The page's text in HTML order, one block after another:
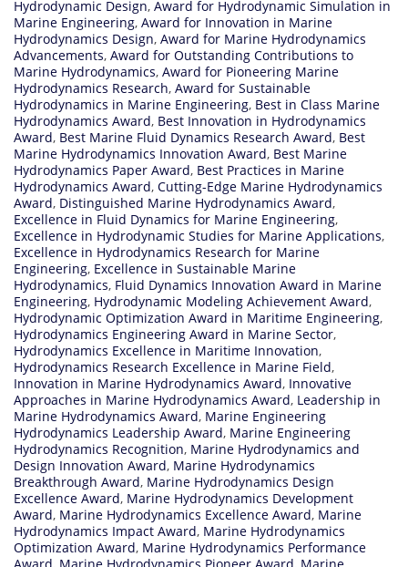
Hydrodynamic Design, Award for Hydrodynamic Simulation in
Marine Engineering, Award for Innovation in Marine
Hydrodynamics Design, Award for Marine Hydrodynamics
Advancements, Award for Outstanding Contributions to
Marine Hydrodynamics, Award for Pioneering Marine
Hydrodynamics Research, Award for Sustainable
Hydrodynamics in Marine Engineering, Best in Class Marine
Hydrodynamics Award, Best Innovation in Hydrodynamics
Award, Best Marine Fluid Dynamics Research Award, Best
Marine Hydrodynamics Innovation Award, Best Marine
Hydrodynamics Paper Award, Best Practices in Marine
Hydrodynamics Award, Cutting-Edge Marine Hydrodynamics
Award, Distinguished Marine Hydrodynamics Award,
Excellence in Fluid Dynamics for Marine Engineering,
Excellence in Hydrodynamic Studies for Marine Applications,
Excellence in Hydrodynamics Research for Marine
Engineering, Excellence in Sustainable Marine
Hydrodynamics, Fluid Dynamics Innovation Award in Marine
Engineering, Hydrodynamic Modeling Achievement Award,
Hydrodynamic Optimization Award in Maritime Engineering,
Hydrodynamics Engineering Award in Marine Sector,
Hydrodynamics Excellence in Maritime Innovation,
Hydrodynamics Research Excellence in Marine Field,
Innovation in Marine Hydrodynamics Award, Innovative
Approaches in Marine Hydrodynamics Award, Leadership in
Marine Hydrodynamics Award, Marine Engineering
Hydrodynamics Leadership Award, Marine Engineering
Hydrodynamics Recognition, Marine Hydrodynamics and
Design Innovation Award, Marine Hydrodynamics
Breakthrough Award, Marine Hydrodynamics Design
Excellence Award, Marine Hydrodynamics Development
Award, Marine Hydrodynamics Excellence Award, Marine
Hydrodynamics Impact Award, Marine Hydrodynamics
Optimization Award, Marine Hydrodynamics Performance